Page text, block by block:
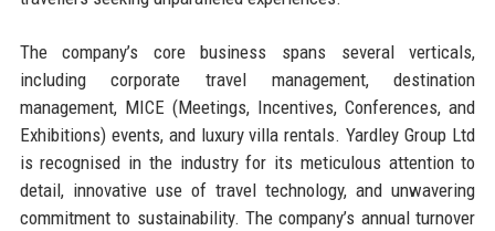
The company’s core business spans several verticals,
including corporate travel management, destination
management, MICE (Meetings, Incentives, Conferences, and
Exhibitions) events, and luxury villa rentals. Yardley Group Ltd
is recognised in the industry for its meticulous attention to
detail, innovative use of travel technology, and unwavering
commitment to sustainability. The company’s annual turnover